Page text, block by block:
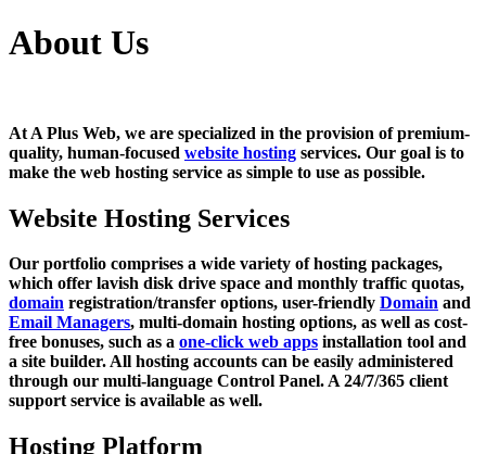
About Us
At A Plus Web, we are specialized in the provision of premium-
quality, human-focused website hosting services. Our goal is to
make the web hosting service as simple to use as possible.
Website Hosting Services
Our portfolio comprises a wide variety of hosting packages,
which offer lavish disk drive space and monthly traffic quotas,
domain registration/transfer options, user-friendly Domain and
Email Managers, multi-domain hosting options, as well as cost-
free bonuses, such as a one-click web apps installation tool and
a site builder. All hosting accounts can be easily administered
through our multi-language Control Panel. A 24/7/365 client
support service is available as well.
Hosting Platform